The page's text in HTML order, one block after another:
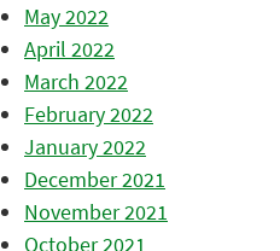
May 2022
April 2022
March 2022
February 2022
January 2022
December 2021
November 2021
October 2021